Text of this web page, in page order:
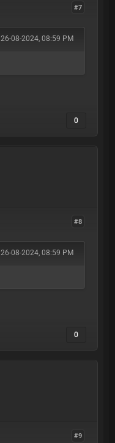
#7
26-08-2024, 08:59 PM
0
#8
26-08-2024, 08:59 PM
0
#9